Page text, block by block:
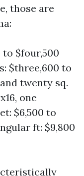
those are
to $four,500
$three,600 to
twenty sq.
one
$6,500 to
ft: $9,800